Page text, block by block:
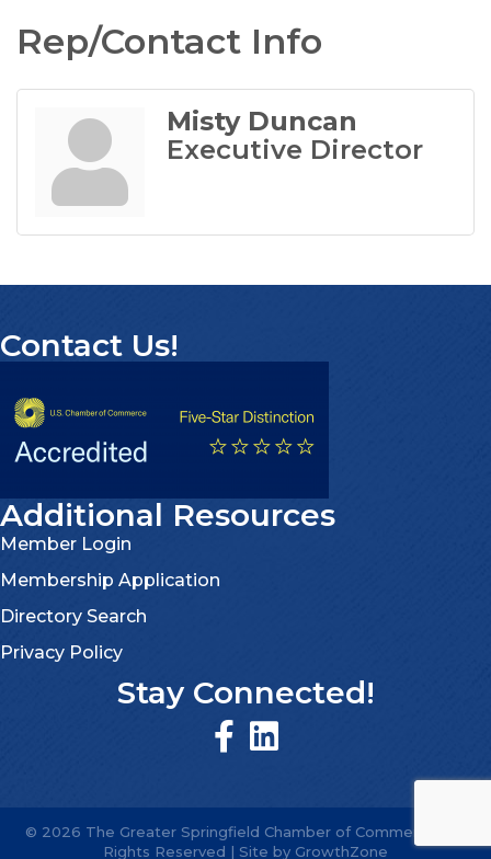
Rep/Contact Info
Misty Duncan
Executive Director
Contact Us!
Additional Resources
Member Login
Membership Application
Directory Search
Privacy Policy
Stay Connected!
© 2026 The Greater Springfield Chamber of Commerce.
Rights Reserved | Site by GrowthZone